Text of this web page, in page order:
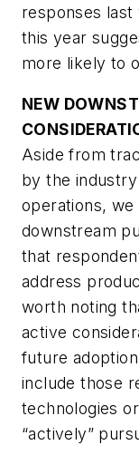
responses
this year
more likely to
NEW
Aside from
by the
operations,
downstream
that
address
worth noting
active
future
include those
technologies
“actively”